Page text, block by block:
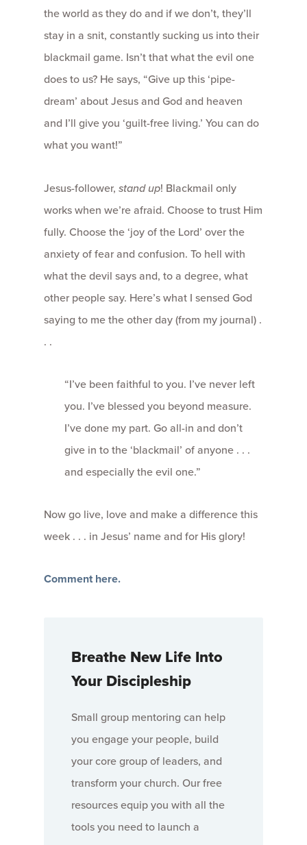
the world as they do and if we don’t, they’ll
stay in a snit, constantly sucking us into their
blackmail game. Isn’t that what the evil one
does to us? He says, “Give up this ‘pipe-
dream’ about Jesus and God and heaven
and I’ll give you ‘guilt-free living.’ You can do
what you want!”
Jesus-follower, stand up! Blackmail only
works when we’re afraid. Choose to trust Him
fully. Choose the ‘joy of the Lord’ over the
anxiety of fear and confusion. To hell with
what the devil says and, to a degree, what
other people say. Here’s what I sensed God
saying to me the other day (from my journal) .
. .
“I’ve been faithful to you. I’ve never left
you. I’ve blessed you beyond measure.
I’ve done my part. Go all-in and don’t
give in to the ‘blackmail’ of anyone . . .
and especially the evil one.”
Now go live, love and make a difference this
week . . . in Jesus’ name and for His glory!
Comment here.
Breathe New Life Into
Your Discipleship
Small group mentoring can help
you engage your people, build
your core group of leaders, and
transform your church. Our free
resources equip you with all the
tools you need to launch a